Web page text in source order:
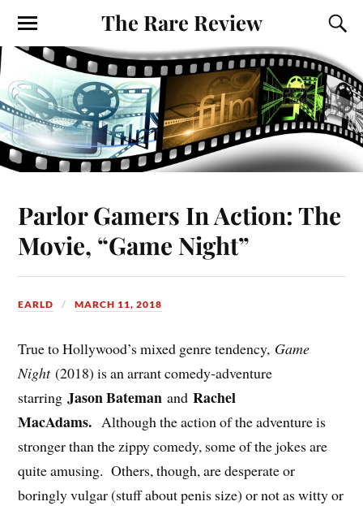
The Rare Review
Parlor Gamers In Action: The
Movie, “Game Night”
EARLD MARCH 11, 2018
True to Hollywood’s mixed genre tendency, Game
Night(2018) is an arrant comedy-adventure
starringJason BatemanandRachel
MacAdams.Although the action of the adventure is
stronger than the zippy comedy, some of the jokes are
quite amusing. Others, though, are desperate or
boringly vulgar (stuff about penis size) or not as witty or